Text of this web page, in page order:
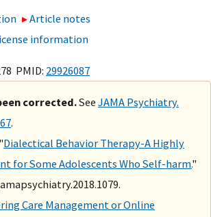
Article notes
information
PMID: 29926087
corrected.See JAMA Psychiatry.
.
Dialectical Behavior Therapy-A Highly
for Some Adolescents Who Self-harm."
Care Management or Online